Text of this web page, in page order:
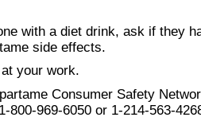
with a diet drink, ask if they
side effects.
your work.
Consumer Safety
800-969-6050 or 1-214-563-